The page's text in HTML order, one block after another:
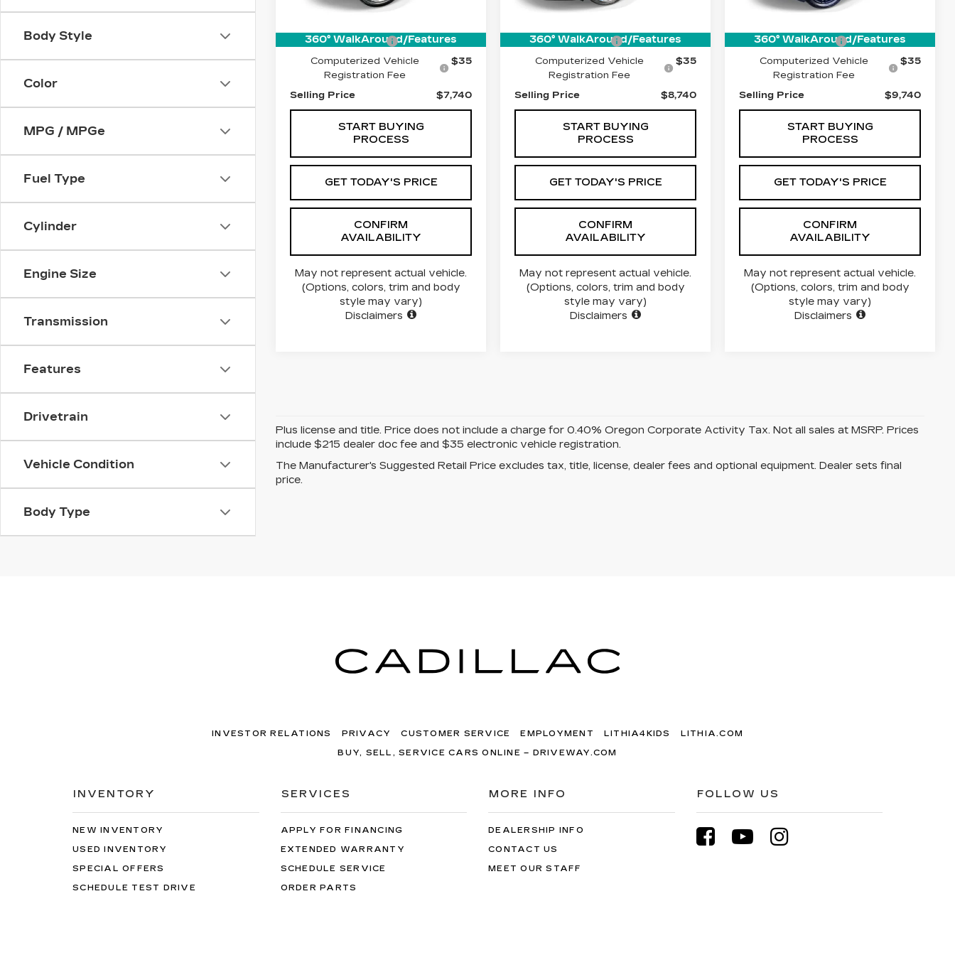
Body Style
Color
MPG / MPGe
Fuel Type
Cylinder
Engine Size
Transmission
Features
Drivetrain
Vehicle Condition
Body Type
360° WalkAround/Features
105056 mi
Documentation Fee
$215
Computerized Vehicle
Registration Fee
$35
Selling Price $7,740
START BUYING
PROCESS
GET TODAY'S PRICE
CONFIRM
AVAILABILITY
May not represent actual vehicle.
(Options, colors, trim and body
style may vary)
Disclaimers
360° WalkAround/Features
Documentation Fee
$215
Computerized Vehicle
Registration Fee
$35
Selling Price $8,740
START BUYING
PROCESS
GET TODAY'S PRICE
CONFIRM
AVAILABILITY
May not represent actual vehicle.
(Options, colors, trim and body
style may vary)
Disclaimers
360° WalkAround/Features
112457 mi
Documentation Fee
$215
Computerized Vehicle
Registration Fee
$35
Selling Price $9,740
START BUYING
PROCESS
GET TODAY'S PRICE
CONFIRM
AVAILABILITY
May not represent actual vehicle.
(Options, colors, trim and body
style may vary)
Disclaimers
Plus license and title. Price does not include a charge for 0.40% Oregon Corporate Activity Tax. Not all sales at MSRP. Prices
include $215 dealer doc fee and $35 electronic vehicle registration.
The Manufacturer's Suggested Retail Price excludes tax, title, license, dealer fees and optional equipment. Dealer sets final
price.
INVESTOR RELATIONS PRIVACY CUSTOMER SERVICE EMPLOYMENT LITHIA4KIDS LITHIA.COM
BUY, SELL, SERVICE CARS ONLINE – DRIVEWAY.COM
INVENTORY
NEW INVENTORY
USED INVENTORY
SPECIAL OFFERS
SCHEDULE TEST DRIVE
SERVICES
APPLY FOR FINANCING
EXTENDED WARRANTY
SCHEDULE SERVICE
ORDER PARTS
MORE INFO
DEALERSHIP INFO
CONTACT US
MEET OUR STAFF
FOLLOW US